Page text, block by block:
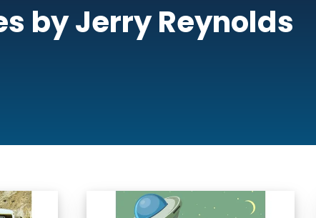
by Jerry Reynolds